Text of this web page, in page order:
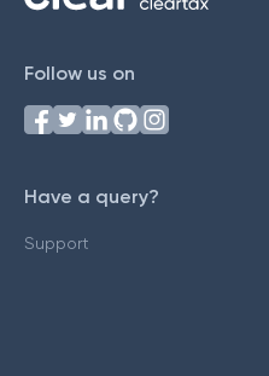
Follow us on
Have a query?
Support